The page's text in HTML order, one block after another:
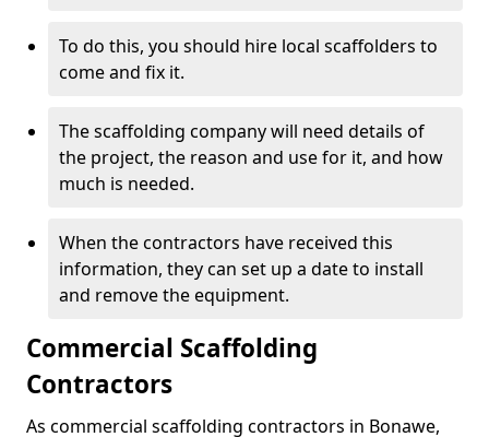
To do this, you should hire local scaffolders to
come and fix it.
The scaffolding company will need details of
the project, the reason and use for it, and how
much is needed.
When the contractors have received this
information, they can set up a date to install
and remove the equipment.
Commercial Scaffolding
Contractors
As commercial scaffolding contractors in Bonawe,